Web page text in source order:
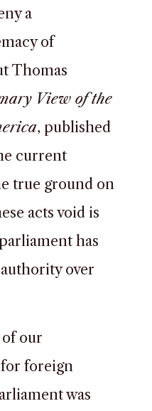
a
of
Thomas
View of the
, published
current
true ground on
acts void is
has
over
of our
foreign
was